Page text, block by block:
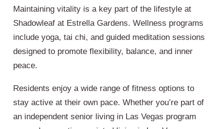
Maintaining vitality is a key part of the lifestyle at
Shadowleaf at Estrella Gardens. Wellness programs
include yoga, tai chi, and guided meditation sessions
designed to promote flexibility, balance, and inner
peace.
Residents enjoy a wide range of fitness options to
stay active at their own pace. Whether you’re part of
an independent senior living in Las Vegas program